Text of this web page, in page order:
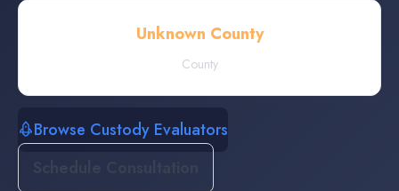
Unknown County
County
Browse Custody Evaluators